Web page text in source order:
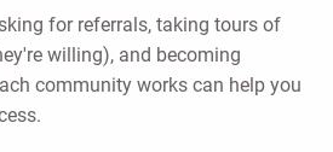
for referrals, taking tours of
willing), and becoming
community works can help you